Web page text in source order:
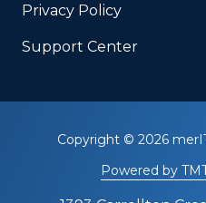
Privacy Policy
Support Center
Copyright © 2026
Powered by